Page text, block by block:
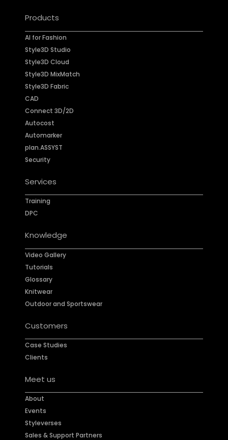
Products
AI for Fashion
Style3D Studio
Style3D Cloud
Style3D MixMatch
Style3D Fabric
CAD
Connect 3D/2D
Autocost
Automarker
plan.ASSYST
Security
Services
Training
DPC
Knowledge
Video Gallery
Tutorials
Glossary
Knitwear
Outdoor and Sportswear
Customers
Case Studies
Clients
Meet us
About
Events
Styleverses
Sales & Support Partners